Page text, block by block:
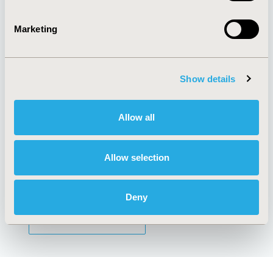
Marketing
Show details
Allow all
Allow selection
Deny
Policies & Legal
AI Policy
Antitrust Compliance
Cookie Policy
Funding Statement
Legal Disclaimer
Terms and
Conditions
SUBSCRIBE